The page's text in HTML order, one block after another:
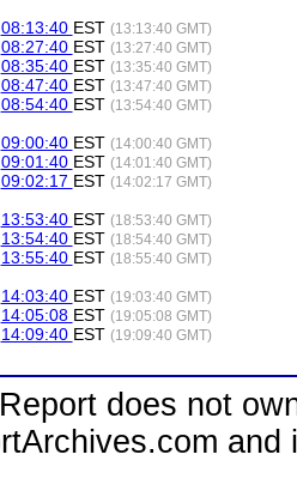
08:13:40 EST (13:13:40 GMT)
08:27:40 EST (13:27:40 GMT)
08:35:40 EST (13:35:40 GMT)
08:47:40 EST (13:47:40 GMT)
08:54:40 EST (13:54:40 GMT)
09:00:40 EST (14:00:40 GMT)
09:01:40 EST (14:01:40 GMT)
09:02:17 EST (14:02:17 GMT)
13:53:40 EST (18:53:40 GMT)
13:54:40 EST (18:54:40 GMT)
13:55:40 EST (18:55:40 GMT)
14:03:40 EST (19:03:40 GMT)
14:05:08 EST (19:05:08 GMT)
14:09:40 EST (19:09:40 GMT)
does not